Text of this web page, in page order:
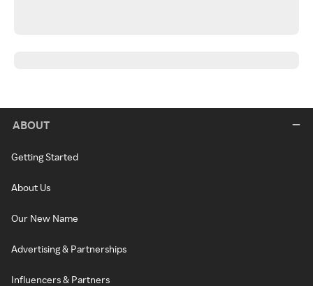
ABOUT
Getting Started
About Us
Our New Name
Advertising & Partnerships
Influencers & Partners